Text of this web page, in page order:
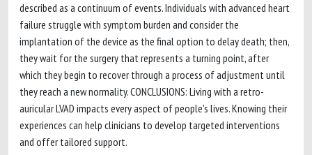
described as a continuum of events. Individuals with advanced heart
failure struggle with symptom burden and consider the
implantation of the device as the final option to delay death; then,
they wait for the surgery that represents a turning point, after
which they begin to recover through a process of adjustment until
they reach a new normality. CONCLUSIONS: Living with a retro-
auricular LVAD impacts every aspect of people's lives. Knowing their
experiences can help clinicians to develop targeted interventions
and offer tailored support.